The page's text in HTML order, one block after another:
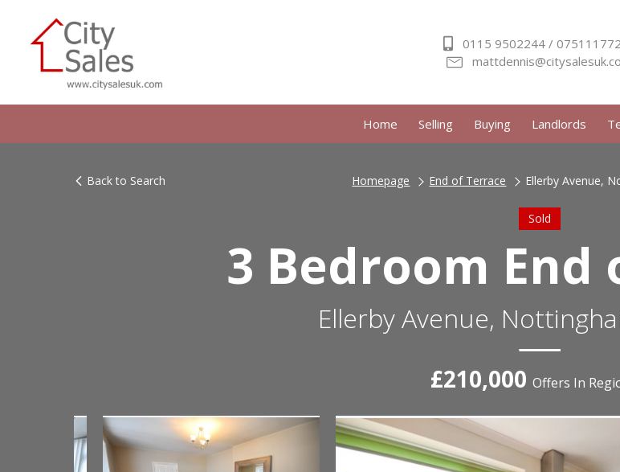
0115 9502244 /
Home Selling Buying Landlords
Back to Search Homepage End of Terrace Ellerby Avenue,
Sold
3 Bedroom End
Ellerby Avenue,
£210,000 Offers In